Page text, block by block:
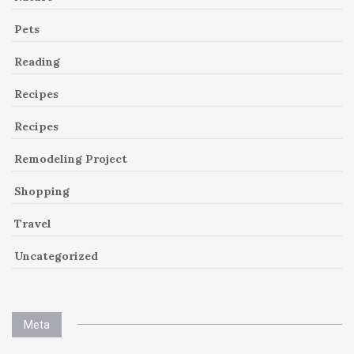
Pets
Reading
Recipes
Recipes
Remodeling Project
Shopping
Travel
Uncategorized
Meta